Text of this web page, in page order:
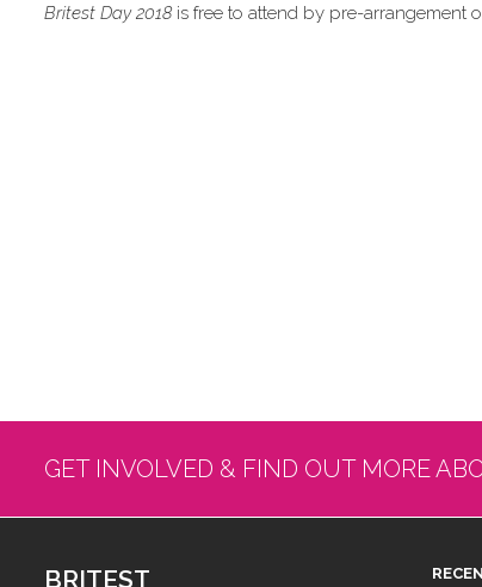
Britest Day 2018is free to attend by pre-arrangement
GET INVOLVED & FIND OUT MORE
BRITEST